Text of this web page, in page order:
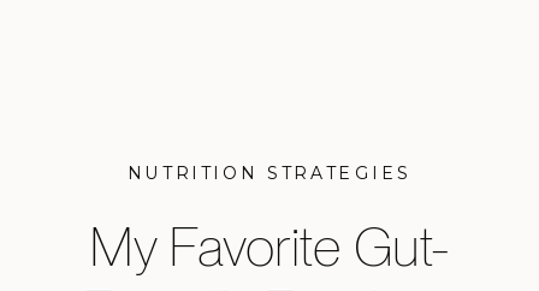
NUTRITION STRATEGIES
My Favorite Gut-